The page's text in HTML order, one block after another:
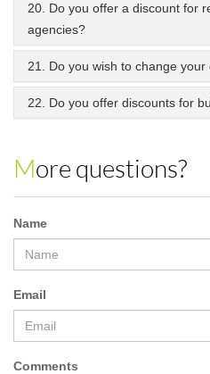
20. Do you offer a discount for
agencies?
21. Do you wish to change
22. Do you offer discounts for
More questions?
Name
Email
Comments